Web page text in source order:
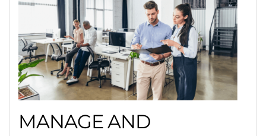
MANAGE AND